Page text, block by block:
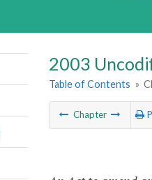
2003
Table of Contents »
Chapter